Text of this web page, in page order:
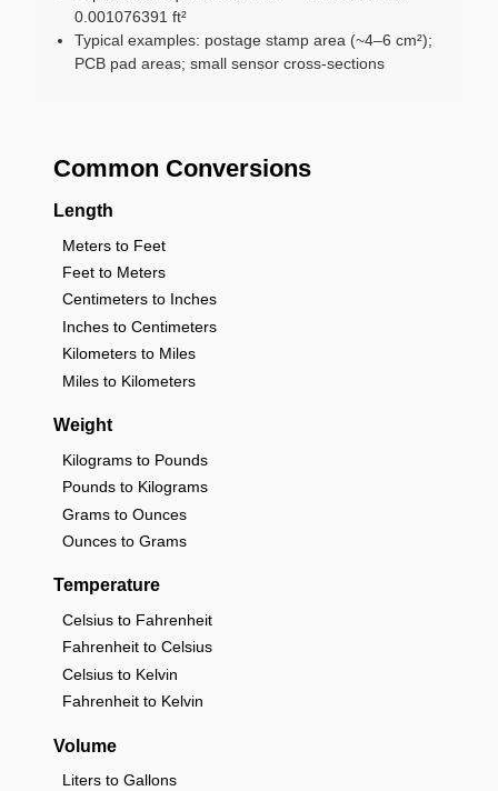
0.001076391 ft²
Typical examples: postage stamp area (~4–6 cm²);
PCB pad areas; small sensor cross-sections
Common Conversions
Length
Meters to Feet
Feet to Meters
Centimeters to Inches
Inches to Centimeters
Kilometers to Miles
Miles to Kilometers
Weight
Kilograms to Pounds
Pounds to Kilograms
Grams to Ounces
Ounces to Grams
Temperature
Celsius to Fahrenheit
Fahrenheit to Celsius
Celsius to Kelvin
Fahrenheit to Kelvin
Volume
Liters to Gallons